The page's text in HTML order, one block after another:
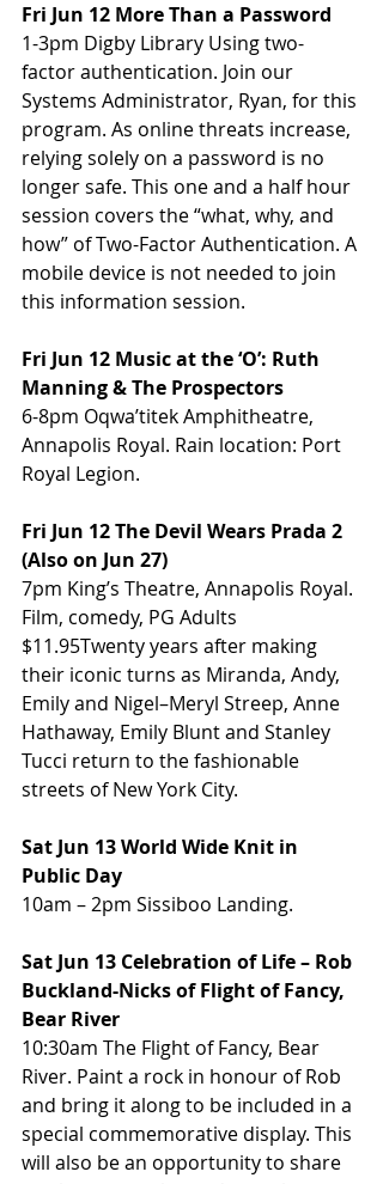
Fri Jun 12 More Than a Password
1-3pm Digby Library Using two-
factor authentication. Join our
Systems Administrator, Ryan, for this
program. As online threats increase,
relying solely on a password is no
longer safe. This one and a half hour
session covers the “what, why, and
how” of Two-Factor Authentication. A
mobile device is not needed to join
this information session.
Fri Jun 12 Music at the ‘O’: Ruth
Manning & The Prospectors
6-8pm Oqwa’titek Amphitheatre,
Annapolis Royal. Rain location: Port
Royal Legion.
Fri Jun 12 The Devil Wears Prada 2
(Also on Jun 27)
7pm King’s Theatre, Annapolis Royal.
Film, comedy, PG Adults
$11.95Twenty years after making
their iconic turns as Miranda, Andy,
Emily and Nigel–Meryl Streep, Anne
Hathaway, Emily Blunt and Stanley
Tucci return to the fashionable
streets of New York City.
Sat Jun 13 World Wide Knit in
Public Day
10am – 2pm Sissiboo Landing.
Sat Jun 13 Celebration of Life – Rob
Buckland-Nicks of Flight of Fancy,
Bear River
10:30am The Flight of Fancy, Bear
River. Paint a rock in honour of Rob
and bring it along to be included in a
special commemorative display. This
will also be an opportunity to share